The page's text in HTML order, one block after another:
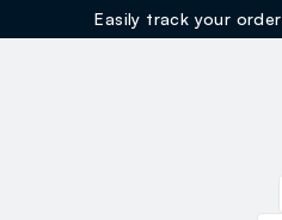
Easily track your order